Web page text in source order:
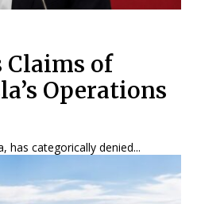
Claims of
Operations
has categorically denied...